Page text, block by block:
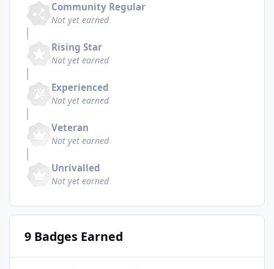
Community Regular
Not yet earned
Rising Star
Not yet earned
Experienced
Not yet earned
Veteran
Not yet earned
Unrivalled
Not yet earned
9 Badges Earned